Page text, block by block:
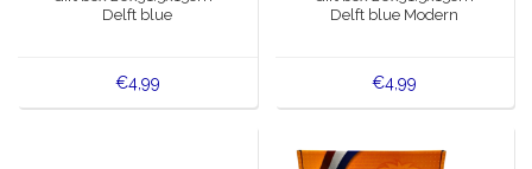
Delft blue
€4,99
Delft blue Modern
€4,99